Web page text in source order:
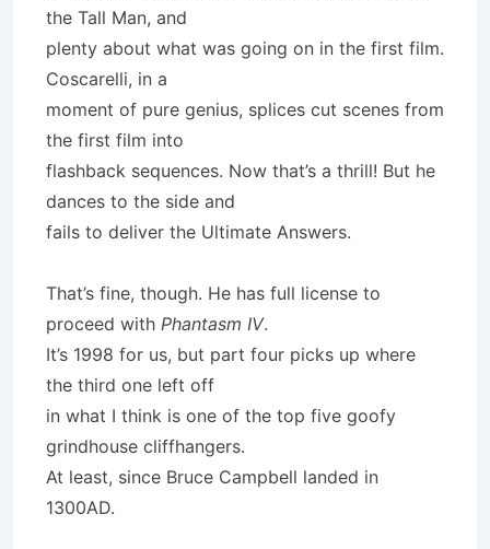
the Tall Man, and
plenty about what was going on in the first film.
Coscarelli, in a
moment of pure genius, splices cut scenes from
the first film into
flashback sequences. Now that’s a thrill! But he
dances to the side and
fails to deliver the Ultimate Answers.
That’s fine, though. He has full license to
proceed with Phantasm IV.
It’s 1998 for us, but part four picks up where
the third one left off
in what I think is one of the top five goofy
grindhouse cliffhangers.
At least, since Bruce Campbell landed in
1300AD.